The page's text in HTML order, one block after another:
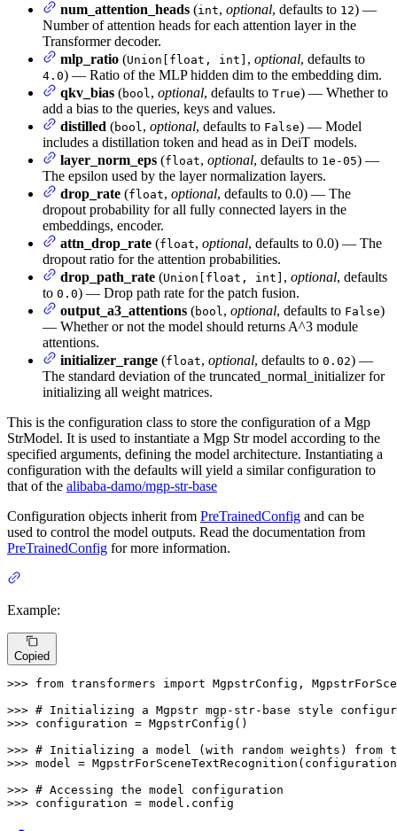
num_attention_heads (int, optional, defaults to 12) —
Number of attention heads for each attention layer in the
Transformer decoder.
mlp_ratio (Union[float, int] , optional, defaults to
4.0) — Ratio of the MLP hidden dim to the embedding dim.
qkv_bias (bool , optional, defaults to True) — Whether to
add a bias to the queries, keys and values.
distilled (bool , optional, defaults to False) — Model
includes a distillation token and head as in DeiT models.
layer_norm_eps (float, optional, defaults to 1e-05) —
The epsilon used by the layer normalization layers.
drop_rate (float, optional, defaults to 0.0) — The
dropout probability for all fully connected layers in the
embeddings, encoder.
attn_drop_rate (float, optional, defaults to 0.0) — The
dropout ratio for the attention probabilities.
drop_path_rate (Union[float, int] , optional, defaults
to 0.0) — Drop path rate for the patch fusion.
output_a3_attentions (bool , optional, defaults to False)
— Whether or not the model should returns A^3 module
attentions.
initializer_range (float, optional, defaults to 0.02) —
The standard deviation of the truncated_normal_initializer for
initializing all weight matrices.
This is the configuration class to store the configuration of a Mgp
StrModel. It is used to instantiate a Mgp Str model according to the
specified arguments, defining the model architecture. Instantiating a
configuration with the defaults will yield a similar configuration to
that of the alibaba-damo/mgp-str-base
Configuration objects inherit from PreTrainedConfig and can be
used to control the model outputs. Read the documentation from
PreTrainedConfig for more information.
Example:
Copied
>>> from transformers import MgpstrConfig,
>>> # Initializing a Mgpstr mgp-str-base style
>>> configuration = MgpstrConfig()
>>> # Initializing a model (with random weights) from
>>> model =
>>> # Accessing the model configuration
>>> configuration = model.config